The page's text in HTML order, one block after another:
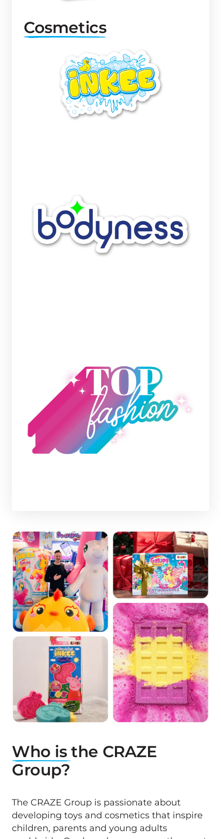
Cosmetics
Who is the CRAZE
Group?
The CRAZE Group is passionate about
developing toys and cosmetics that inspire
children, parents and young adults